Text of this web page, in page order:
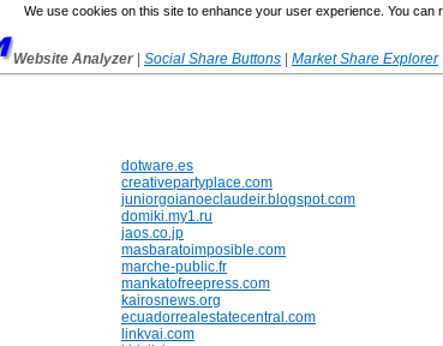
We use cookies on this site to enhance your user experience. You can
Website Analyzer Social Share Buttons Market Share Explorer
dotware.es
creativepartyplace.com
juniorgoianoeclaudeir.blogspot.com
domiki.my1.ru
jaos.co.jp
masbaratoimposible.com
marche-public.fr
mankatofreepress.com
kairosnews.org
ecuadorrealestatecentral.com
linkvai.com